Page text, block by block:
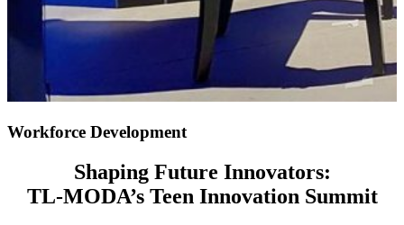
Workforce Development
Shaping Future Innovators:
TL-MODA’s Teen Innovation Summit